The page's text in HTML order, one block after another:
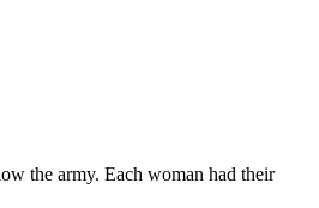
the army. Each woman had their